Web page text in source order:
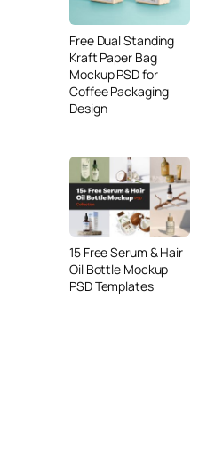
Free Dual Standing
Kraft Paper Bag
Mockup PSD for
Coffee Packaging
Design
15 Free Serum & Hair
Oil Bottle Mockup
PSD Templates